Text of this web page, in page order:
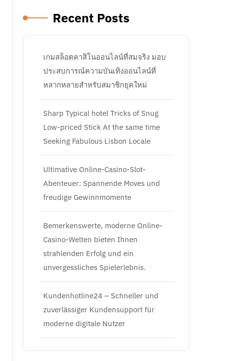
Recent Posts
เกมสล็อตคาสิโนออนไลน์ที่สมจริง มอบ
ประสบการณ์ความบันเทิงออนไลน์ที่
หลากหลายสำหรับสมาชิกยุคใหม่
Sharp Typical hotel Tricks of Snug
Low-priced Stick At the same time
Seeking Fabulous Lisbon Locale
Ultimative Online-Casino-Slot-
Abenteuer: Spannende Moves und
freudige Gewinnmomente
Bemerkenswerte, moderne Online-
Casino-Welten bieten Ihnen
strahlenden Erfolg und ein
unvergessliches Spielerlebnis.
Kundenhotline24 – Schneller und
zuverlässiger Kundensupport für
moderne digitale Nutzer